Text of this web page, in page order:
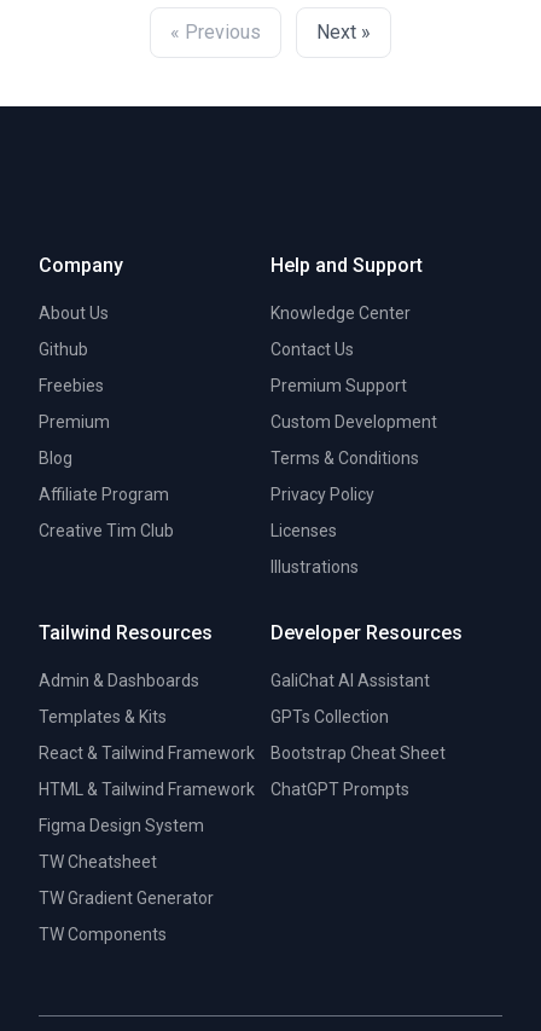
« Previous Next »
Company
About Us
Github
Freebies
Premium
Blog
Affiliate Program
Creative Tim Club
Help and Support
Knowledge Center
Contact Us
Premium Support
Custom Development
Terms & Conditions
Privacy Policy
Licenses
Illustrations
Tailwind Resources
Admin & Dashboards
Templates & Kits
React & Tailwind Framework
HTML & Tailwind Framework
Figma Design System
TW Cheatsheet
TW Gradient Generator
TW Components
Developer Resources
GaliChat AI Assistant
GPTs Collection
Bootstrap Cheat Sheet
ChatGPT Prompts